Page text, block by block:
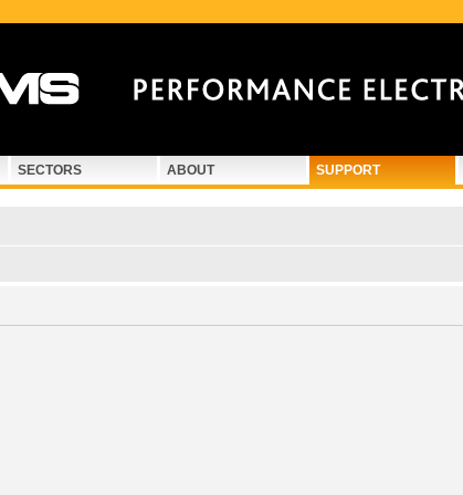
SECTORS ABOUT SUPPORT